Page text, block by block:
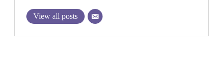
View all posts